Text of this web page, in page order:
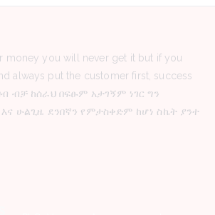
money you will never get it but if you
always put the customer first, success
ብቻ ከሰራህ በፍፁም አታገኝም ነገር ግን
ሁልጊዜ ደንበኛን የምታስቀድም ከሆነ ስኬት ያንተ